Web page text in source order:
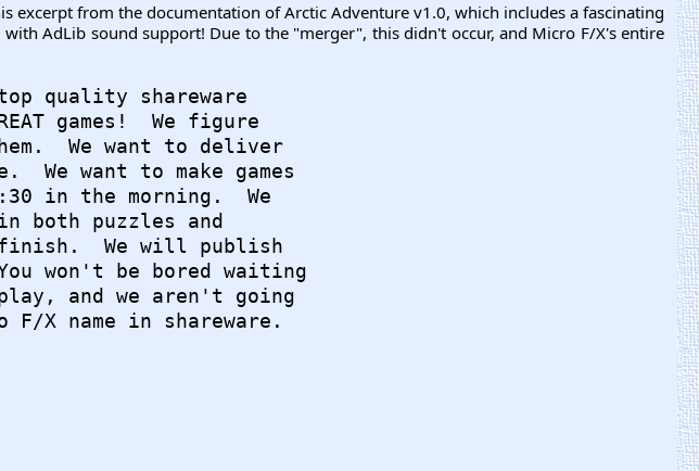
excerpt from the documentation of Arctic Adventure v1.0, which includes a fascinating
AdLib sound support! Due to the "merger", this didn't occur, and Micro F/X's entire
quality shareware
games!  We figure
We want to deliver
We want to make games
in the morning.  We
both puzzles and
finish.  We will publish
won't be bored waiting
and we aren't going
X name in shareware.